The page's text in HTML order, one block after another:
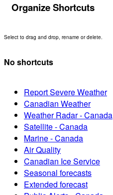
Organize Shortcuts
Select to drag and drop, rename or delete.
No shortcuts
Report Severe Weather
Canadian Weather
Weather Radar - Canada
Satellite - Canada
Marine - Canada
Air Quality
Canadian Ice Service
Seasonal forecasts
Extended forecast